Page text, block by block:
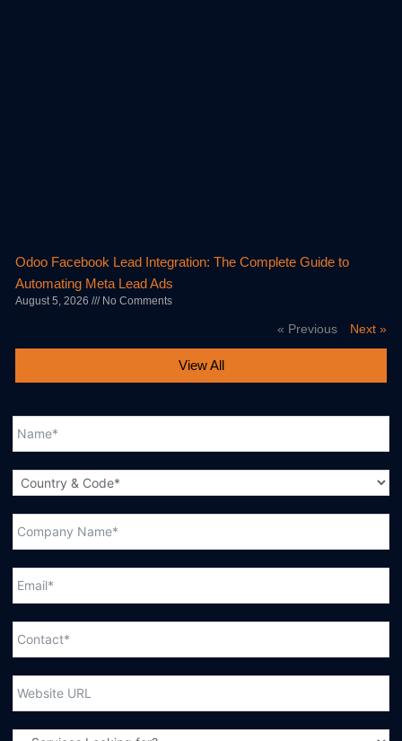
Odoo Facebook Lead Integration: The Complete Guide to
Automating Meta Lead Ads
August 5, 2026 No Comments
« Previous Next »
View All